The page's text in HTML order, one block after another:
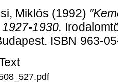
Miklós (1992)
1930.
ISBN 963-